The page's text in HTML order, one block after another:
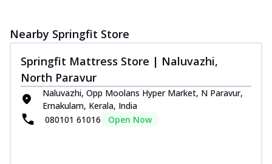
Nearby Springfit Store
Springfit Mattress Store | Naluvazhi,
North Paravur
Naluvazhi, Opp Moolans Hyper Market, N Paravur,
Ernakulam, Kerala, India
080101 61016
Open Now